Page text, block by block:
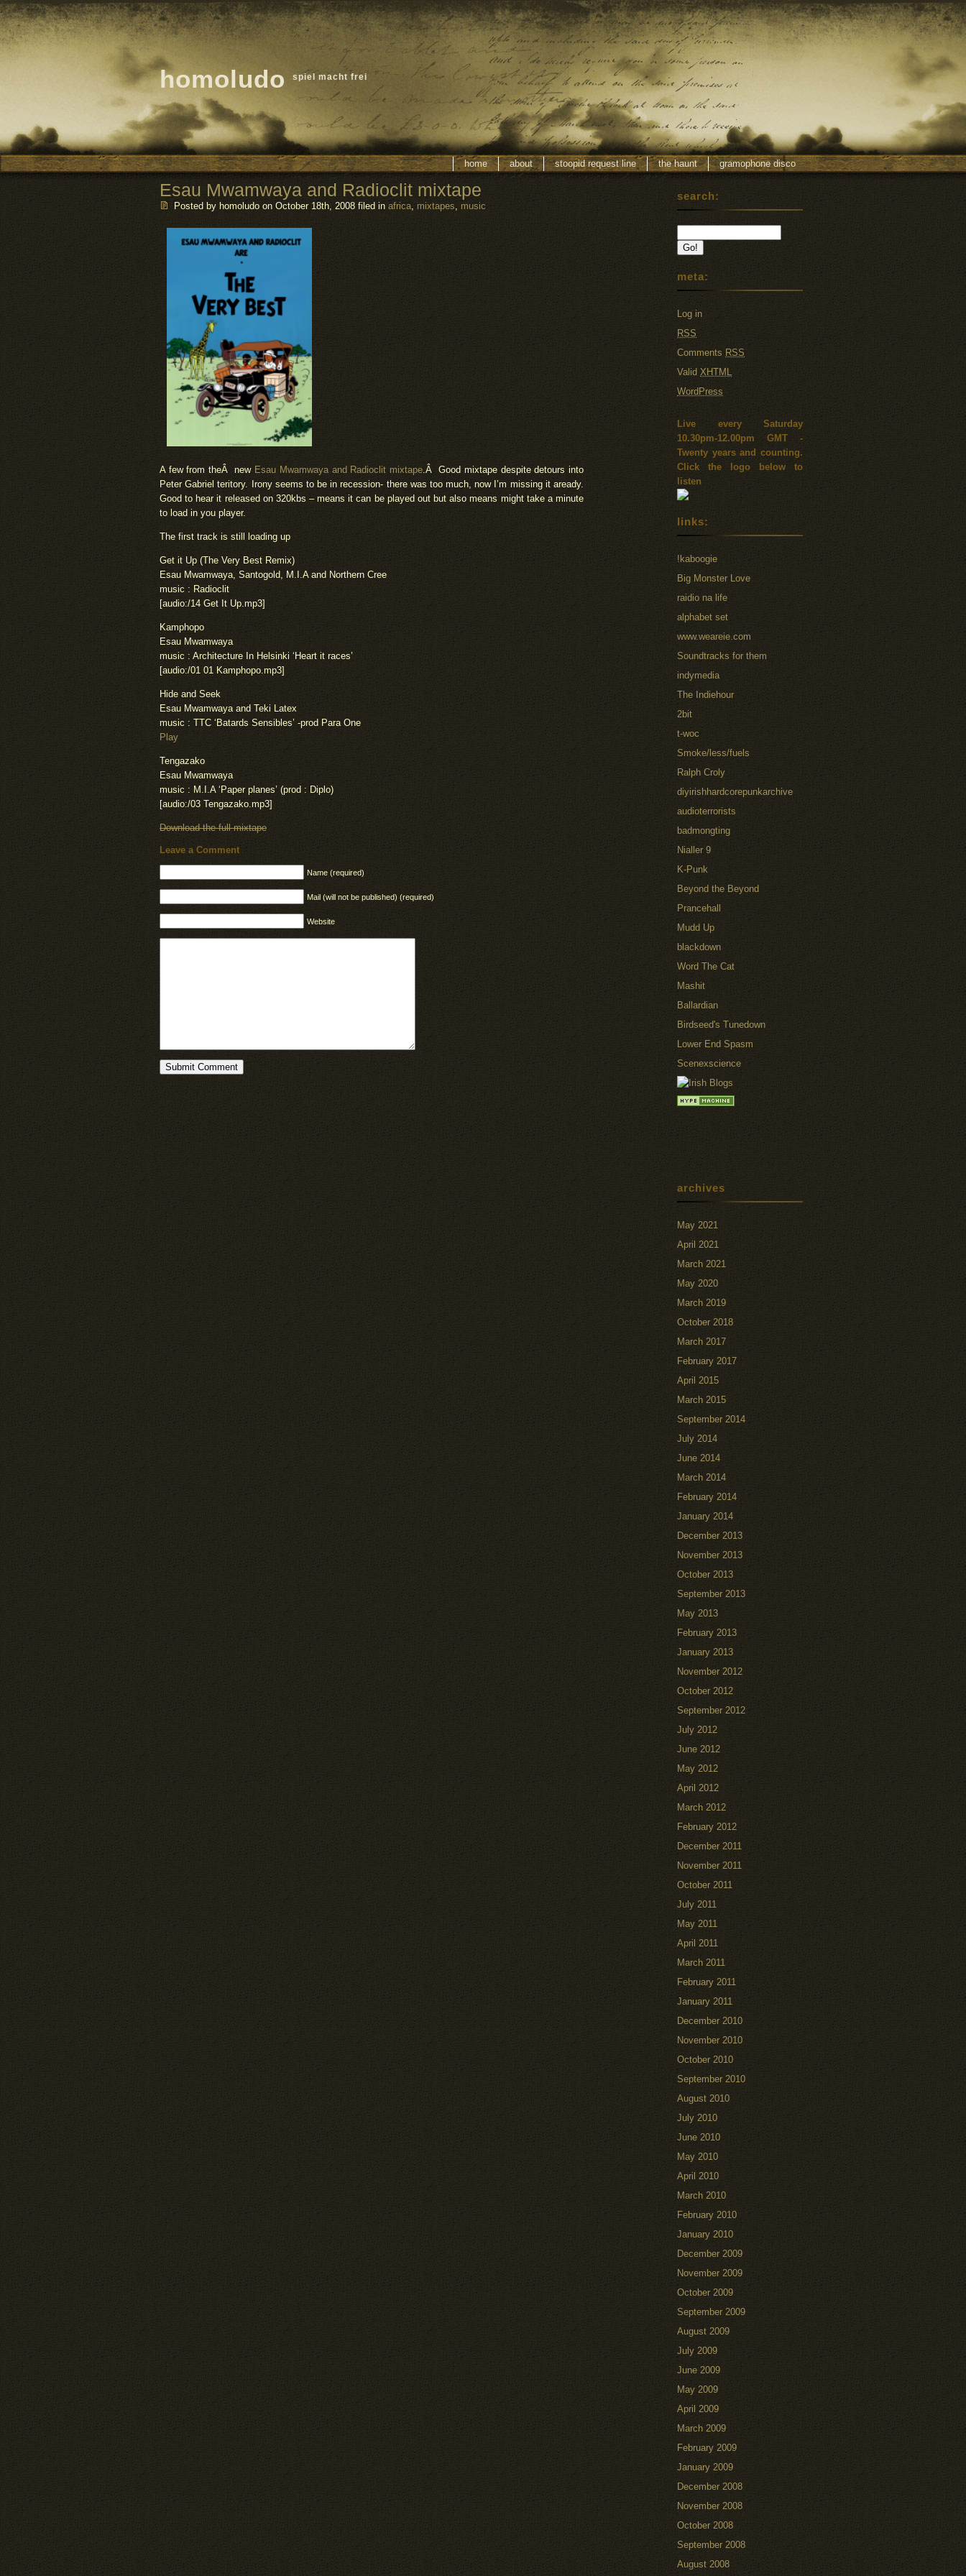
homoludo spiel macht frei
home about stoopid request line the haunt gramophone disco
Esau Mwamwaya and Radioclit mixtape
Posted by homoludo on October 18th, 2008 filed in africa, mixtapes, music
A few from theÂ new Esau Mwamwaya and Radioclit mixtape.Â Good mixtape despite detours into
Peter Gabriel teritory. Irony seems to be in recession- there was too much, now I’m missing it aready.
Good to hear it released on 320kbs – means it can be played out but also means might take a minute
to load in you player.
The first track is still loading up
Get it Up (The Very Best Remix)
Esau Mwamwaya, Santogold, M.I.A and Northern Cree
music : Radioclit
[audio:/14 Get It Up.mp3]
Kamphopo
Esau Mwamwaya
music : Architecture In Helsinki ‘Heart it races’
[audio:/01 01 Kamphopo.mp3]
Hide and Seek
Esau Mwamwaya and Teki Latex
music : TTC ‘Batards Sensibles’ -prod Para One
Play
Tengazako
Esau Mwamwaya
music : M.I.A ‘Paper planes’ (prod : Diplo)
[audio:/03 Tengazako.mp3]
Download the full mixtape
Leave a Comment
Name (required)
Mail (will not be published) (required)
Website
search:
meta:
Log in
RSS
Comments RSS
Valid XHTML
WordPress
Live every Saturday
10.30pm-12.00pm GMT -
Twenty years and counting.
Click the logo below to
listen
links:
!kaboogie
Big Monster Love
raidio na life
alphabet set
www.weareie.com
Soundtracks for them
indymedia
The Indiehour
2bit
t-woc
Smoke/less/fuels
Ralph Croly
diyirishhardcorepunkarchive
audioterrorists
badmongting
Nialler 9
K-Punk
Beyond the Beyond
Prancehall
Mudd Up
blackdown
Word The Cat
Mashit
Ballardian
Birdseed's Tunedown
Lower End Spasm
Scenexscience
archives
May 2021
April 2021
March 2021
May 2020
March 2019
October 2018
March 2017
February 2017
April 2015
March 2015
September 2014
July 2014
June 2014
March 2014
February 2014
January 2014
December 2013
November 2013
October 2013
September 2013
May 2013
February 2013
January 2013
November 2012
October 2012
September 2012
July 2012
June 2012
May 2012
April 2012
March 2012
February 2012
December 2011
November 2011
October 2011
July 2011
May 2011
April 2011
March 2011
February 2011
January 2011
December 2010
November 2010
October 2010
September 2010
August 2010
July 2010
June 2010
May 2010
April 2010
March 2010
February 2010
January 2010
December 2009
November 2009
October 2009
September 2009
August 2009
July 2009
June 2009
May 2009
April 2009
March 2009
February 2009
January 2009
December 2008
November 2008
October 2008
September 2008
August 2008